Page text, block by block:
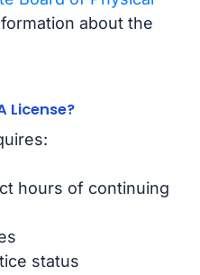
about the
License?
hours of continuing
status